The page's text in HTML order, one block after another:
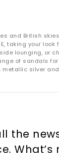
and British
taking your
lounging, or
of sandals
silver
the
What’s